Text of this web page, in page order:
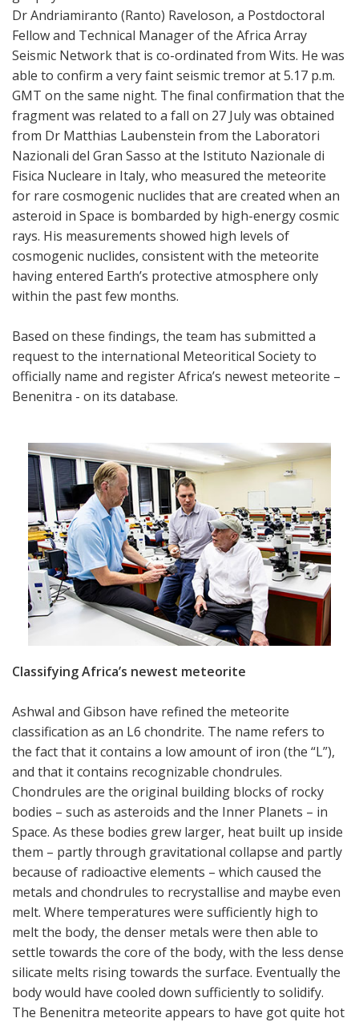
Dr Andriamiranto (Ranto) Raveloson, a Postdoctoral
Fellow and Technical Manager of the Africa Array
Seismic Network that is co-ordinated from Wits. He was
able to confirm a very faint seismic tremor at 5.17 p.m.
GMT on the same night. The final confirmation that the
fragment was related to a fall on 27 July was obtained
from Dr Matthias Laubenstein from the Laboratori
Nazionali del Gran Sasso at the Istituto Nazionale di
Fisica Nucleare in Italy, who measured the meteorite
for rare cosmogenic nuclides that are created when an
asteroid in Space is bombarded by high-energy cosmic
rays. His measurements showed high levels of
cosmogenic nuclides, consistent with the meteorite
having entered Earth’s protective atmosphere only
within the past few months.
Based on these findings, the team has submitted a
request to the international Meteoritical Society to
officially name and register Africa’s newest meteorite –
Benenitra - on its database.
Classifying Africa’s newest meteorite
Ashwal and Gibson have refined the meteorite
classification as an L6 chondrite. The name refers to
the fact that it contains a low amount of iron (the “L”),
and that it contains recognizable chondrules.
Chondrules are the original building blocks of rocky
bodies – such as asteroids and the Inner Planets – in
Space. As these bodies grew larger, heat built up inside
them – partly through gravitational collapse and partly
because of radioactive elements – which caused the
metals and chondrules to recrystallise and maybe even
melt. Where temperatures were sufficiently high to
melt the body, the denser metals were then able to
settle towards the core of the body, with the less dense
silicate melts rising towards the surface. Eventually the
body would have cooled down sufficiently to solidify.
The Benenitra meteorite appears to have got quite hot